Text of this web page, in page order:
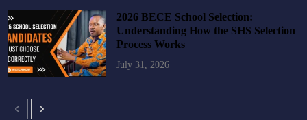
2026 BECE School Selection:
Understanding How the SHS Selection
Process Works
July 31, 2026